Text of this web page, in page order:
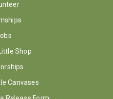
Shop
Canvases